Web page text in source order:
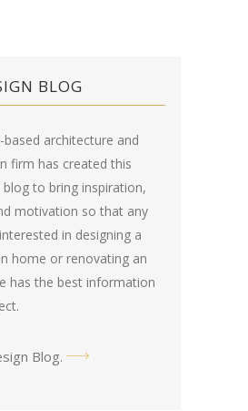
BLOG
based architecture and
firm has created this
blog to bring inspiration,
motivation so that any
in designing a
home or renovating an
has the best information
Blog.